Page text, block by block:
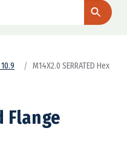
M14X2.0 SERRATED Hex
Flange